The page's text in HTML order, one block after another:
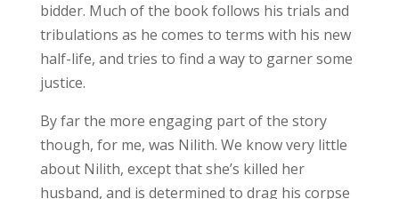
bidder. Much of the book follows his trials and
tribulations as he comes to terms with his new
half-life, and tries to find a way to garner some
justice.
By far the more engaging part of the story
though, for me, was Nilith. We know very little
about Nilith, except that she’s killed her
husband, and is determined to drag his corpse